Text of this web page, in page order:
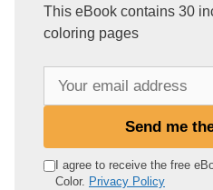
This eBook contains 30
coloring pages
e
Send me
I agree to receive the free
Color. Privacy Policy